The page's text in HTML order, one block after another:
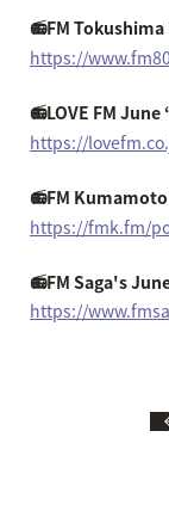
📻FM Tokushima
https://
📻LOVE FM June
https://
📻FM
https://fmk.fm/
📻FM Saga's
https://